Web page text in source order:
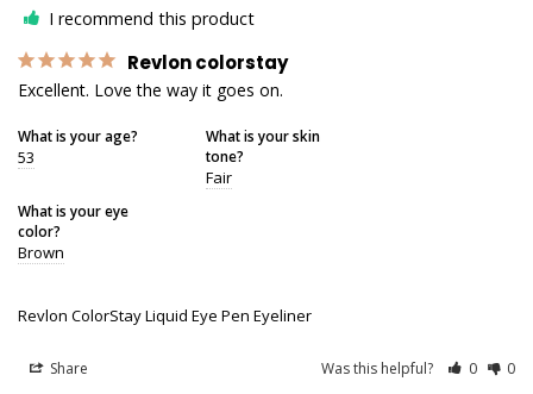
I recommend this product
Revlon colorstay
Excellent. Love the way it goes on.
What is your age?
53
What is your skin
tone?
Fair
What is your eye
color?
Brown
Revlon ColorStay Liquid Eye Pen Eyeliner
Share Was this helpful? 0 0